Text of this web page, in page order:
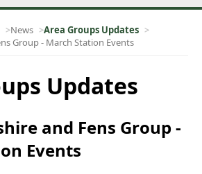
News
Area Groups Updates
Group - March Station Events
Updates
and Fens Group -
Events